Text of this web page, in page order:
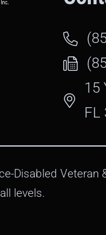
15
FL
Disabled
levels.